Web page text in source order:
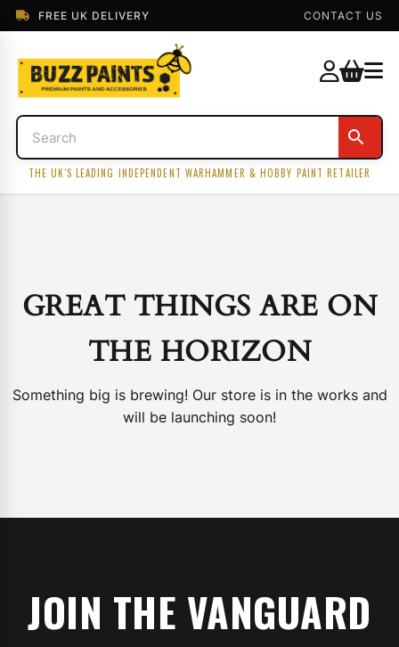
FREE UK DELIVERY CONTACT US
THE UK'S LEADING INDEPENDENT WARHAMMER & HOBBY PAINT RETAILER
GREAT THINGS ARE ON
THE HORIZON
Something big is brewing! Our store is in the works and
will be launching soon!
JOIN THE VANGUARD